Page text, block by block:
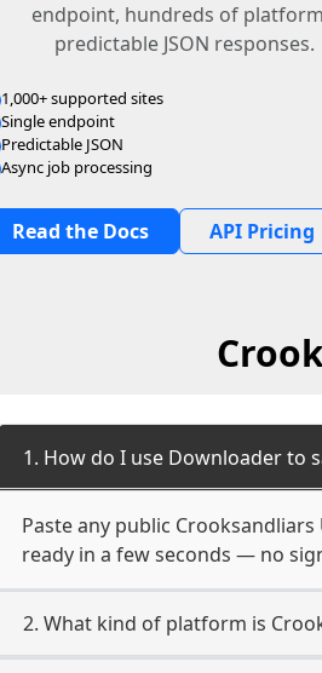
endpoint, hundreds of
predictable JSON responses.
1,000+ supported sites
Single endpoint
Predictable JSON
Async job processing
Read the Docs API Pricing
1. How do I use Downloader to
Paste any public
ready in a few seconds — no
2. What kind of platform is